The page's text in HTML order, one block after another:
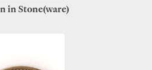
in Stone(ware)